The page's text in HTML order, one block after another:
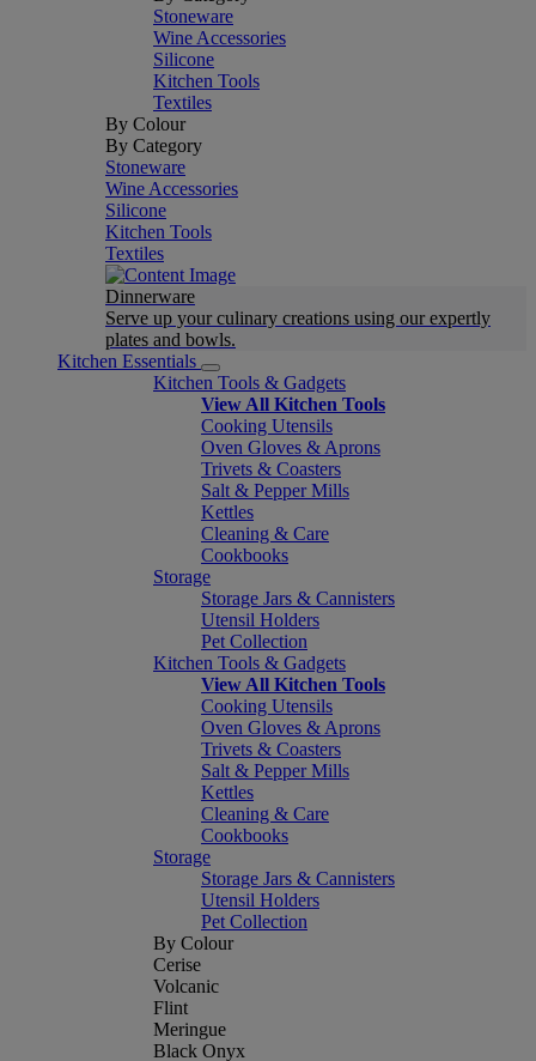
Stoneware
Wine Accessories
Silicone
Kitchen Tools
Textiles
By Colour
By Category
Stoneware
Wine Accessories
Silicone
Kitchen Tools
Textiles
Dinnerware
Serve up your culinary creations using our expertly
plates and bowls.
Kitchen Essentials
Kitchen Tools & Gadgets
View All Kitchen Tools
Cooking Utensils
Oven Gloves & Aprons
Trivets & Coasters
Salt & Pepper Mills
Kettles
Cleaning & Care
Cookbooks
Storage
Storage Jars & Cannisters
Utensil Holders
Pet Collection
Kitchen Tools & Gadgets
View All Kitchen Tools
Cooking Utensils
Oven Gloves & Aprons
Trivets & Coasters
Salt & Pepper Mills
Kettles
Cleaning & Care
Cookbooks
Storage
Storage Jars & Cannisters
Utensil Holders
Pet Collection
By Colour
Cerise
Volcanic
Flint
Meringue
Black Onyx